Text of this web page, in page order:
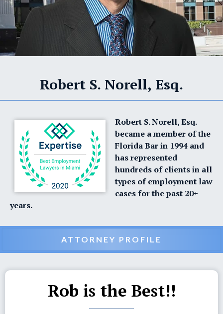
Robert S. Norell, Esq.
Robert S. Norell, Esq.
became a member of the
Florida Bar in 1994 and
has represented
hundreds of clients in all
types of employment law
cases for the past 20+
years.
ATTORNEY PROFILE
Rob is the Best!!